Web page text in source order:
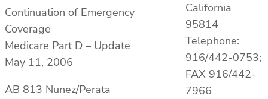
California
95814
Telephone:
916/442-0753;
FAX 916/442-
7966
Continuation of Emergency
Coverage
Medicare Part D – Update
May 11, 2006
AB 813 Nunez/Perata